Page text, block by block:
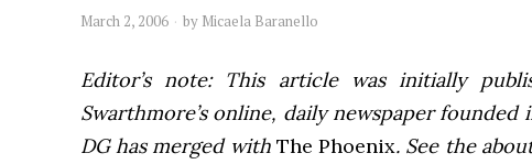
March 2, 2006 by Micaela Baranello
Editor’s note: This article was initially
Swarthmore’s online, daily newspaper founded
DG has merged with The Phoenix. See the